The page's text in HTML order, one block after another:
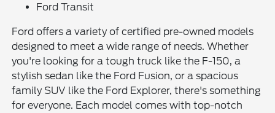
Ford Transit
Ford offers a variety of certified pre-owned models
designed to meet a wide range of needs. Whether
you're looking for a tough truck like the F-150, a
stylish sedan like the Ford Fusion, or a spacious
family SUV like the Ford Explorer, there's something
for everyone. Each model comes with top-notch